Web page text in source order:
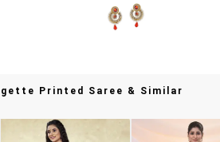
Printed Saree & Similar